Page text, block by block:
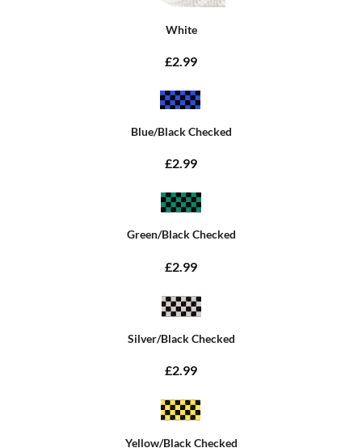
White
£2.99
Blue/Black Checked
£2.99
Green/Black Checked
£2.99
Silver/Black Checked
£2.99
Yellow/Black Checked